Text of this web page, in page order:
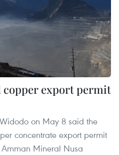
copper export permit
on May 8 said the
concentrate export permit
Mineral Nusa